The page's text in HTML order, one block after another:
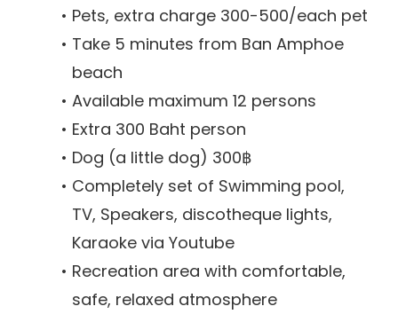
Pets, extra charge 300-500/each pet
Take 5 minutes from Ban Amphoe
beach
Available maximum 12 persons
Extra 300 Baht person
Dog (a little dog) 300฿
Completely set of Swimming pool,
TV, Speakers, discotheque lights,
Karaoke via Youtube
Recreation area with comfortable,
safe, relaxed atmosphere